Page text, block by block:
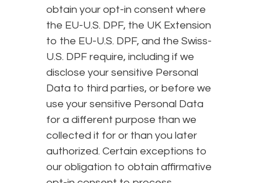
obtain your opt-in consent where
the EU-U.S. DPF, the UK Extension
to the EU-U.S. DPF, and the Swiss-
U.S. DPF require, including if we
disclose your sensitive Personal
Data to third parties, or before we
use your sensitive Personal Data
for a different purpose than we
collected it for or than you later
authorized. Certain exceptions to
our obligation to obtain affirmative